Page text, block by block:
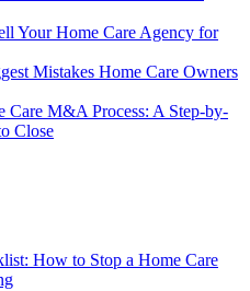
Your Home Care Agency for
Mistakes Home Care Owners
Care M&A Process: A Step-by-
Close
How to Stop a Home Care